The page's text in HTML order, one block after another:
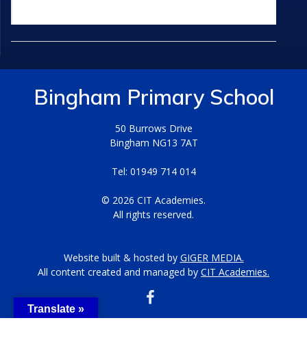
Bingham Primary School
50 Burrows Drive
Bingham NG13 7AT
Tel: 01949 714 014
© 2026 CIT Academies.
All rights reserved.
Website built & hosted by GIGER MEDIA.
All content created and managed by CIT Academies.
Translate »